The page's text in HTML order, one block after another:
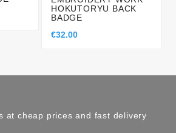
HOKUTORYU BACK
BADGE
€32.00
at cheap prices and fast delivery